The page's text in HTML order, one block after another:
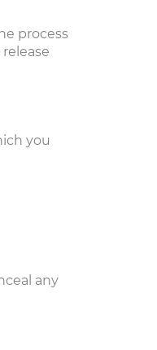
process
you
any